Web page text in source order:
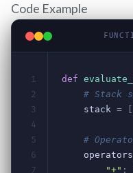
Code Example